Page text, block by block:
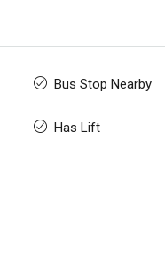
Bus Stop Nearby
Has Lift